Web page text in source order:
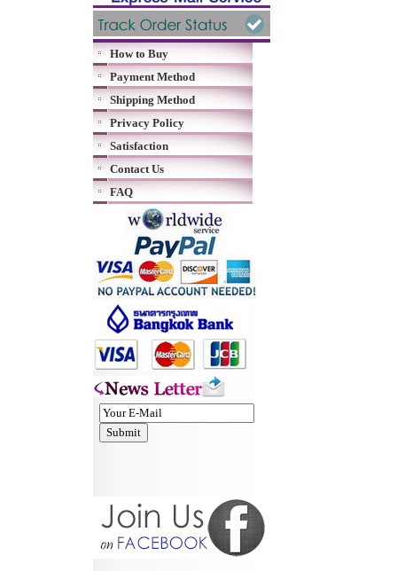
How to Buy
Payment Method
Shipping Method
Privacy Policy
Satisfaction
Contact Us
FAQ